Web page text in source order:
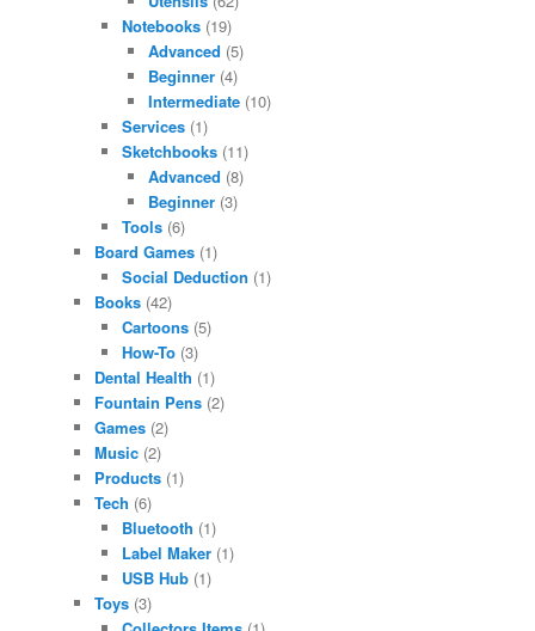
Notebooks(19)
Advanced (5)
Beginner (4)
Intermediate (10)
Services(1)
Sketchbooks(11)
Advanced (8)
Beginner (3)
Tools(6)
Board Games (1)
Social Deduction (1)
Books (42)
Cartoons(5)
How-To(3)
Dental Health (1)
Fountain Pens (2)
Games (2)
Music (2)
Products (1)
Tech (6)
Bluetooth (1)
Label Maker(1)
USB Hub(1)
Toys (3)